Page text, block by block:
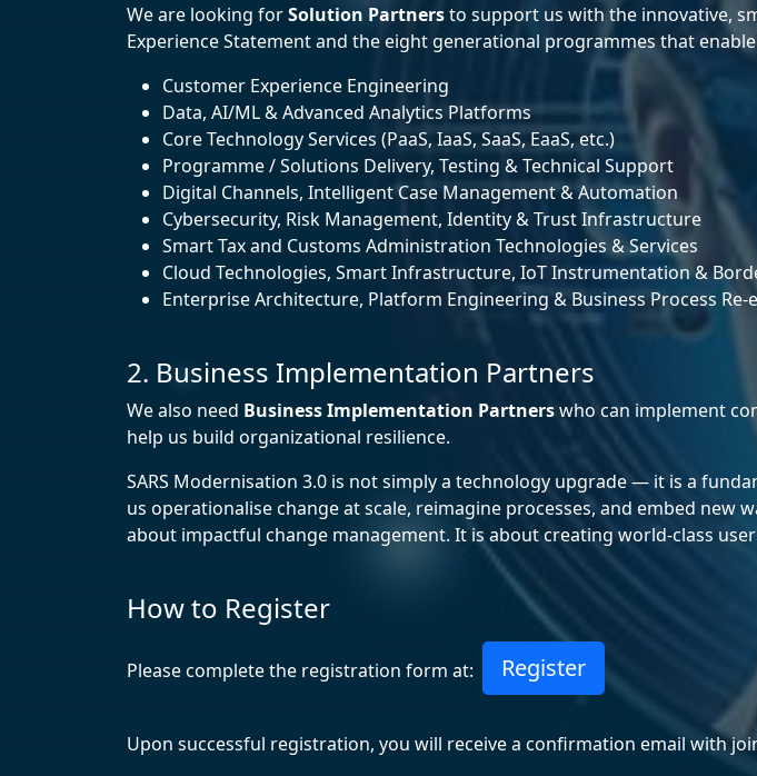
We are looking forSolution Partnersto support us with the innovative,
Experience Statement and the eight generational programmes that
Customer Experience Engineering
Data, AI/ML & Advanced Analytics Platforms
Core Technology Services (PaaS, IaaS, SaaS, EaaS, etc.)
Programme / Solutions Delivery, Testing & Technical Support
Digital Channels, Intelligent Case Management & Automation
Cybersecurity, Risk Management, Identity & Trust Infrastructure
Smart Tax and Customs Administration Technologies & Services
Cloud Technologies, Smart Infrastructure, IoT Instrumentation &
Enterprise Architecture, Platform Engineering & Business Process
2. Business Implementation Partners
We also need Business Implementation Partnerswho can implement
help us build organizational resilience.
SARS Modernisation 3.0 is not simply a technology upgrade — it is a
us operationalise change at scale, reimagine processes, and embed
about impactful change management. It is about creating world-class
How to Register
Please complete the registration form at: Register
Upon successful registration, you will receive a confirmation email with